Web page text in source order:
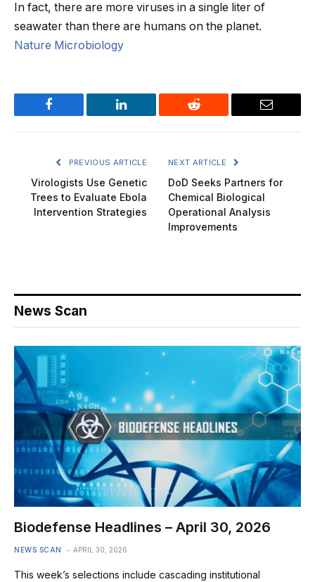
In fact, there are more viruses in a single liter of
seawater than there are humans on the planet.
Nature Microbiology
Facebook LinkedIn Reddit Email
PREVIOUS ARTICLE
Virologists Use Genetic
Trees to Evaluate Ebola
Intervention Strategies
NEXT ARTICLE
DoD Seeks Partners for
Chemical Biological
Operational Analysis
Improvements
News Scan
Biodefense Headlines – April 30, 2026
NEWS SCAN APRIL 30, 2026
This week’s selections include cascading institutional